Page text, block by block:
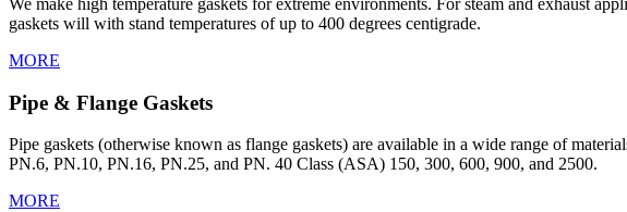
We make high temperature gaskets for extreme environments. For steam and exhaust
gaskets will with stand temperatures of up to 400 degrees centigrade.
MORE
Pipe & Flange Gaskets
Pipe gaskets (otherwise known as flange gaskets) are available in a wide range of
PN.6, PN.10, PN.16, PN.25, and PN. 40 Class (ASA) 150, 300, 600, 900, and 2500.
MORE